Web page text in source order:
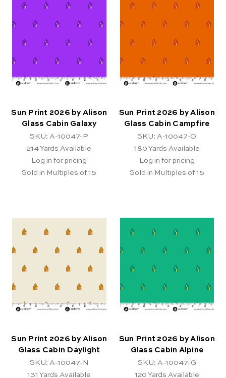
Sun Print 2026 by Alison
Glass Cabin Galaxy
SKU: A-10047-P
214Yards Available
Log in for pricing
Sold in Multiples of 15
Sun Print 2026 by Alison
Glass Cabin Campfire
SKU: A-10047-O
180 Yards Available
Log in for pricing
Sold in Multiples of 15
Sun Print 2026 by Alison
Glass Cabin Daylight
SKU: A-10047-N
131 Yards Available
Sun Print 2026 by Alison
Glass Cabin Alpine
SKU: A-10047-G
120 Yards Available